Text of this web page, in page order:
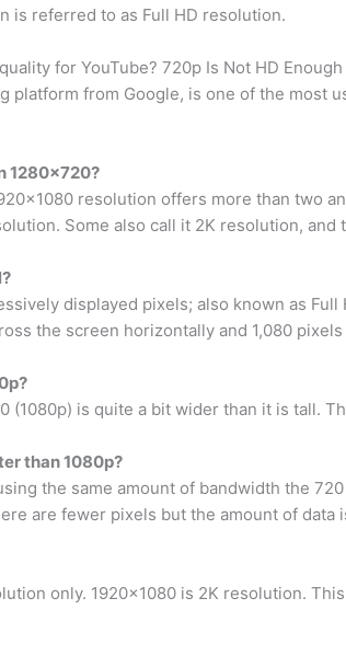
is referred to as Full HD resolution.
for YouTube? 720p Is Not HD
platform from Google, is one of the most
1280×720?
resolution offers more than two
Some also call it 2K resolution,
displayed pixels; also known as
the screen horizontally and 1,080
(1080p) is quite a bit wider than it is tall.
than 1080p?
the same amount of bandwidth the
are fewer pixels but the amount of data
only. 1920×1080 is 2K resolution.